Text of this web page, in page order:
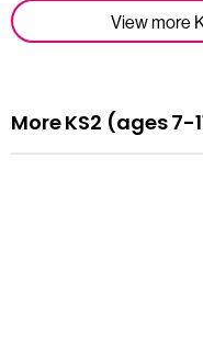
View more
More KS2 (ages 7-